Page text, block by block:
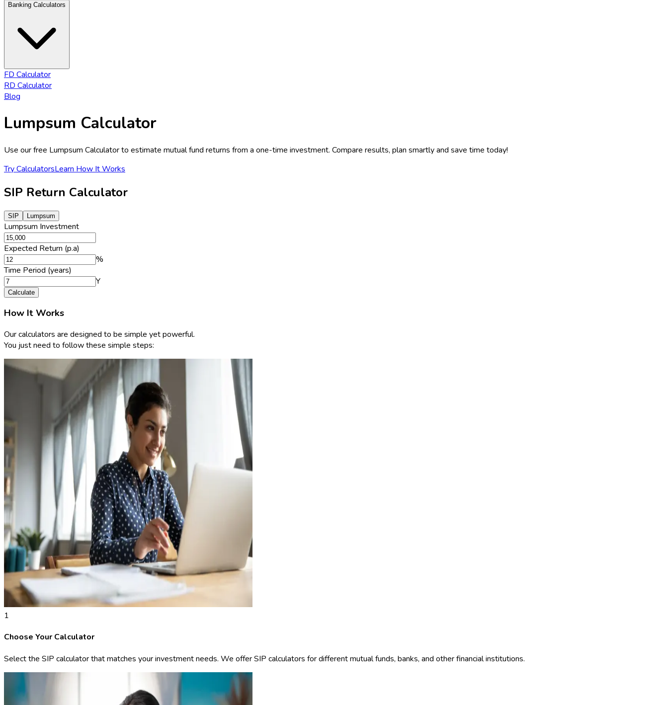
Banking Calculators
FD Calculator
RD Calculator
Blog
Lumpsum Calculator
Use our free Lumpsum Calculator to estimate mutual fund returns from a one-time investment. Compare results, plan smartly and save time today!
Try CalculatorsLearn How It Works
SIP Return Calculator
SIP Lumpsum
Lumpsum Investment
Expected Return (p.a)
%
Time Period (years)
Y
Calculate
How It Works
Our calculators are designed to be simple yet powerful.
You just need to follow these simple steps:
1
Choose Your Calculator
Select the SIP calculator that matches your investment needs. We offer SIP calculators for different mutual funds, banks, and other financial institutions.